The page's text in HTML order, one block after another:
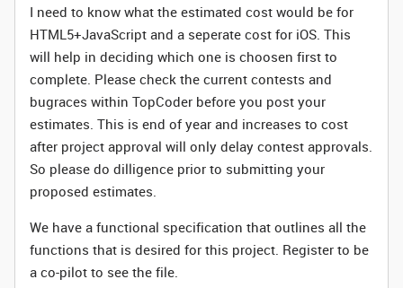
I need to know what the estimated cost would be for
HTML5+JavaScript and a seperate cost for iOS. This
will help in deciding which one is choosen first to
complete. Please check the current contests and
bugraces within TopCoder before you post your
estimates. This is end of year and increases to cost
after project approval will only delay contest approvals.
So please do dilligence prior to submitting your
proposed estimates.
We have a functional specification that outlines all the
functions that is desired for this project. Register to be
a co-pilot to see the file.